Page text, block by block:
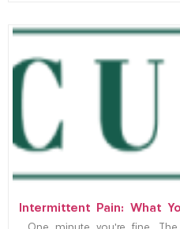
Intermittent Pain: What